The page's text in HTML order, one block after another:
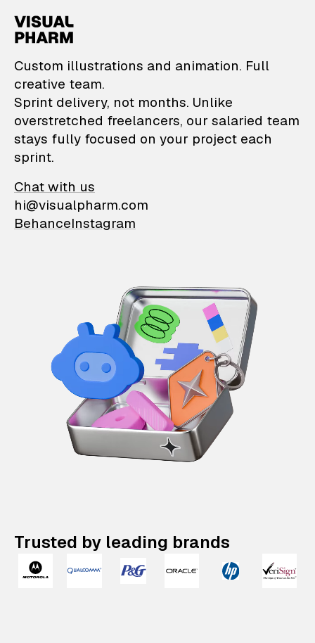
VisualPharm —
Custom illustrations and animation. Full
creative team.
Sprint delivery, not months. Unlike
overstretched freelancers, our salaried team
stays fully focused on your project each
sprint.
Chat with us
hi@visualpharm.com
BehanceInstagram
Trusted by leading brands